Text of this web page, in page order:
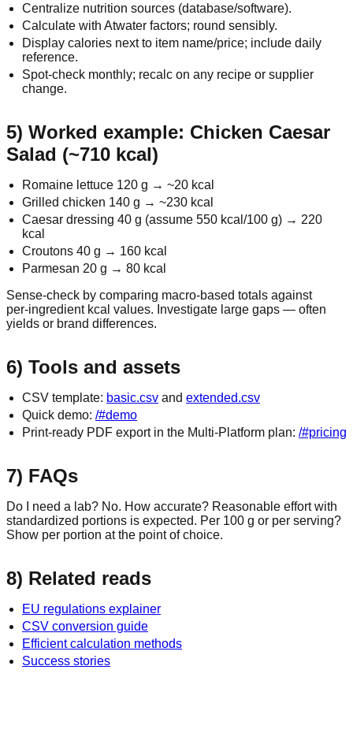
Centralize nutrition sources (database/software).
Calculate with Atwater factors; round sensibly.
Display calories next to item name/price; include daily
reference.
Spot‑check monthly; recalc on any recipe or supplier
change.
5) Worked example: Chicken Caesar
Salad (~710 kcal)
Romaine lettuce 120 g → ~20 kcal
Grilled chicken 140 g → ~230 kcal
Caesar dressing 40 g (assume 550 kcal/100 g) → 220
kcal
Croutons 40 g → 160 kcal
Parmesan 20 g → 80 kcal
Sense‑check by comparing macro‑based totals against
per‑ingredient kcal values. Investigate large gaps — often
yields or brand differences.
6) Tools and assets
CSV template: basic.csv and extended.csv
Quick demo: /#demo
Print‑ready PDF export in the Multi‑Platform plan: /#pricing
7) FAQs
Do I need a lab? No. How accurate? Reasonable effort with
standardized portions is expected. Per 100 g or per serving?
Show per portion at the point of choice.
8) Related reads
EU regulations explainer
CSV conversion guide
Efficient calculation methods
Success stories